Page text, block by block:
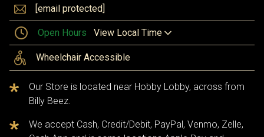
[email protected]
Open Hours View Local Time
Wheelchair Accessible
Our Store is located near Hobby Lobby, across from
Billy Beez.
We accept Cash, Credit/Debit, PayPal, Venmo, Zelle,